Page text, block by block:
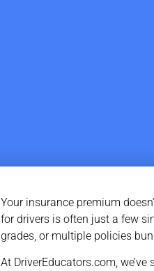
Your insurance premium
for drivers is often just a few
grades, or multiple policies
At DriverEducators.com,